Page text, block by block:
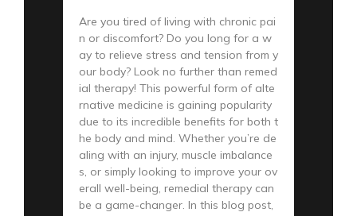
Are you tired of living with chronic pai
n or discomfort? Do you long for a w
ay to relieve stress and tension from y
our body? Look no further than remed
ial therapy! This powerful form of alte
rnative medicine is gaining popularity
due to its incredible benefits for both t
he body and mind. Whether you’re de
aling with an injury, muscle imbalance
s, or simply looking to improve your ov
erall well-being, remedial therapy can
be a game-changer. In this blog post,